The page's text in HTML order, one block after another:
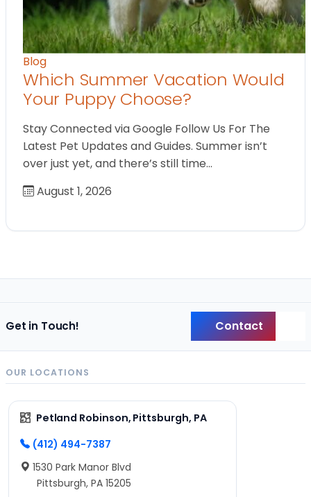
Blog
Which Summer Vacation Would
Your Puppy Choose?
Stay Connected via Google Follow Us For The
Latest Pet Updates and Guides. Summer isn’t
over just yet, and there’s still time…
August 1, 2026
Get in Touch! Contact
OUR LOCATIONS
Petland Robinson, Pittsburgh, PA
(412) 494-7387
1530 Park Manor Blvd
Pittsburgh, PA 15205